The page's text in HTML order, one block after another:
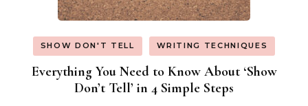
SHOW DON'T TELL WRITING TECHNIQUES
Everything You Need to Know About ‘Show
Don’t Tell’ in 4 Simple Steps